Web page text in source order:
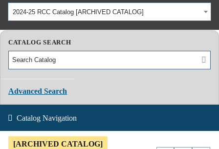
2024-25 RCC Catalog [ARCHIVED CATALOG]
CATALOG SEARCH
Advanced Search
Catalog Navigation
[ARCHIVED CATALOG]